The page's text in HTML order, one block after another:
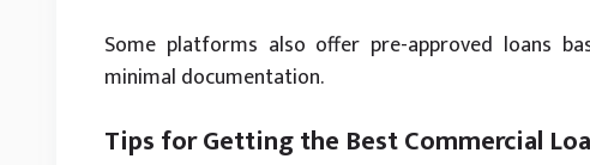
Some platforms also offer pre-approved loans
minimal documentation.
Tips for Getting the Best Commercial